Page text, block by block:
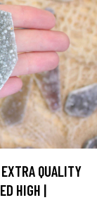
QUALITY
HIGH |